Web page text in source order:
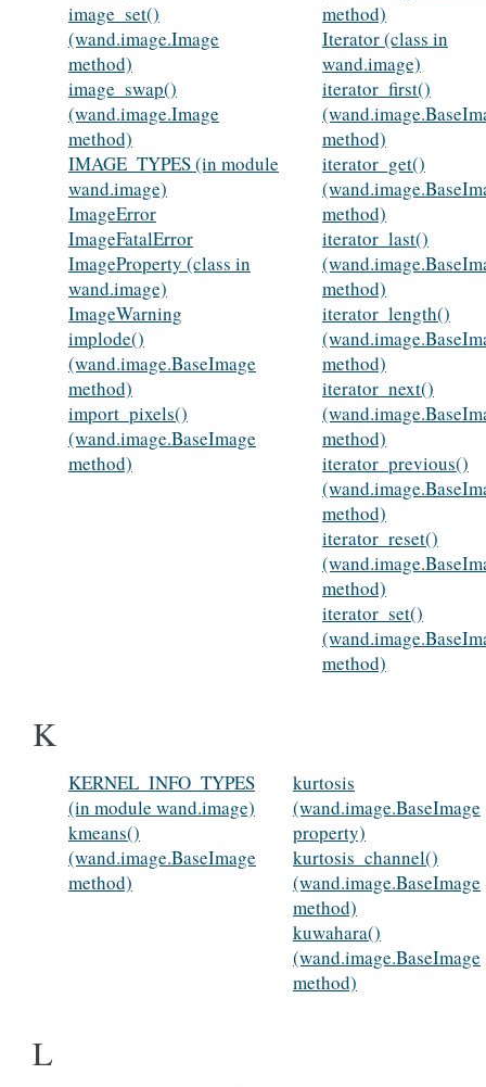
image_set()
(wand.image.Image
method)
image_swap()
(wand.image.Image
method)
IMAGE_TYPES (in module
wand.image)
ImageError
ImageFatalError
ImageProperty (class in
wand.image)
ImageWarning
implode()
(wand.image.BaseImage
method)
import_pixels()
(wand.image.BaseImage
method)
method)
Iterator (class in
wand.image)
iterator_first()
method)
iterator_get()
method)
iterator_last()
method)
iterator_length()
method)
iterator_next()
method)
iterator_previous()
method)
iterator_reset()
method)
iterator_set()
method)
K
KERNEL_INFO_TYPES
(in module wand.image)
kmeans()
(wand.image.BaseImage
method)
kurtosis
(wand.image.BaseImage
property)
kurtosis_channel()
(wand.image.BaseImage
method)
kuwahara()
(wand.image.BaseImage
method)
L